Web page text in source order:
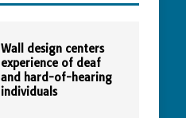
Wall design centers
experience of deaf
and hard-of-hearing
individuals